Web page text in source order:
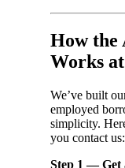
How the
Works
We’ve built
employed
simplicity.
you contact us:
Step 1 — Get